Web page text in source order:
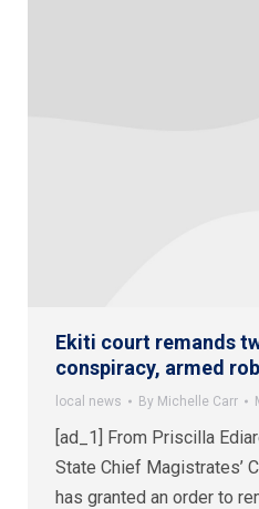
Ekiti court remands
conspiracy, armed
local news By Michelle Carr
[ad_1] From Priscilla
State Chief Magistrates’
has granted an order to